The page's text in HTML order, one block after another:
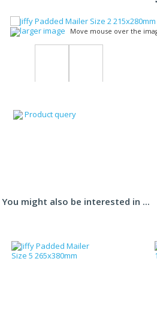
larger image Move mouse over the
Product query
You might also be interested in ...